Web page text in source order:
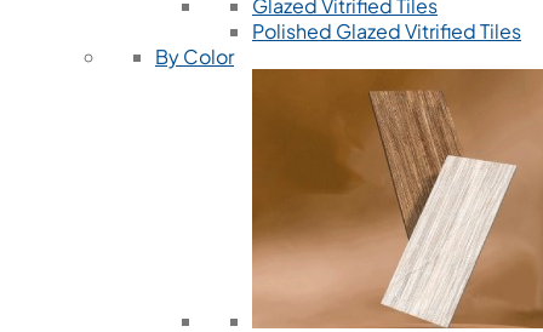
Glazed Vitrified Tiles
Polished Glazed Vitrified Tiles
By Color